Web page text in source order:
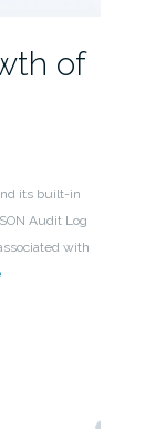
of
its built-in
Audit Log
with